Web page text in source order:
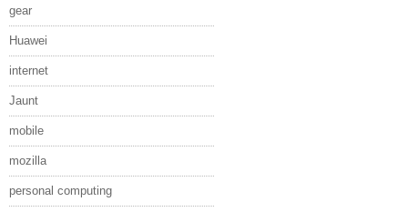
gear
Huawei
internet
Jaunt
mobile
mozilla
personal computing